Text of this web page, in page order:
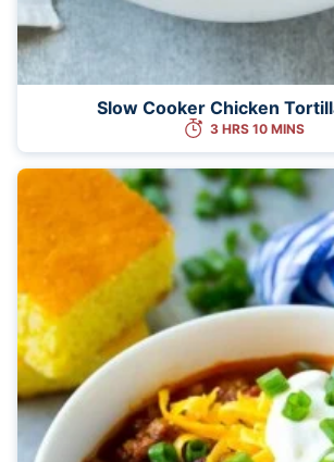
Slow Cooker Chicken
3 HRS 10 MINS